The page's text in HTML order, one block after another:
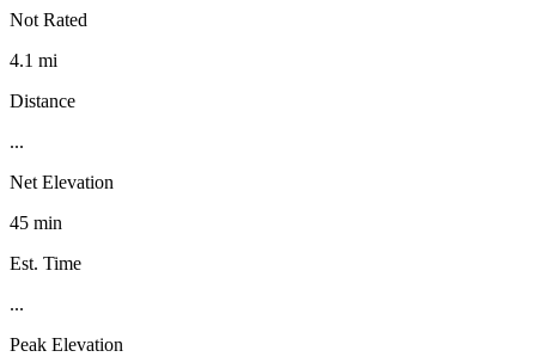
Not Rated
4.1 mi
Distance
...
Net Elevation
45 min
Est. Time
...
Peak Elevation